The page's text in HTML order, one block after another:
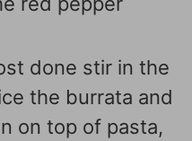
done stir in the
the burrata and
on top of pasta,